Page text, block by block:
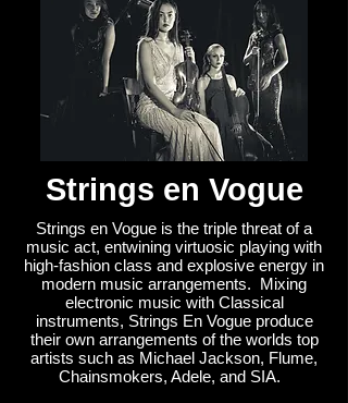
Strings en Vogue
Strings en Vogue is the triple threat of a
music act, entwining virtuosic playing with
high-fashion class and explosive energy in
modern music arrangements. Mixing
electronic music with Classical
instruments, Strings En Vogue produce
their own arrangements of the worlds top
artists such as Michael Jackson, Flume,
Chainsmokers, Adele, and SIA.